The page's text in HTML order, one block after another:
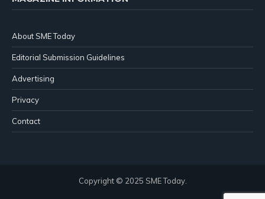
About SME Today
Editorial Submission Guidelines
Advertising
Privacy
Contact
Copyright © 2025 SME Today.